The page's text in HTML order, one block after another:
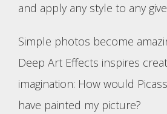
and apply any style to any
Simple photos become
Deep Art Effects inspires
imagination: How would
have painted my picture?